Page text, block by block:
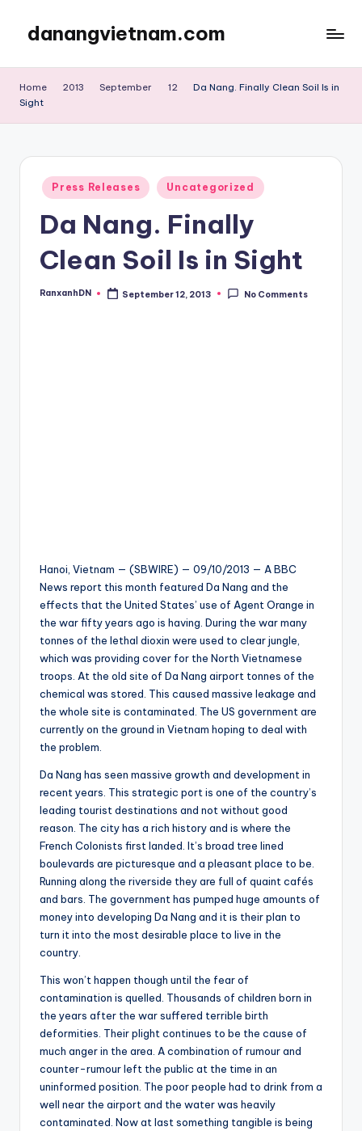
content
danangvietnam.com
My
Home 2013 September 12
Da Nang. Finally Clean Soil Is in
Sight
Posted
in
Press Releases Uncategorized
Da Nang. Finally
Clean Soil Is in Sight
Posted
RanxanhDN September 12, 2013 No Comments
Hanoi, Vietnam — (SBWIRE) — 09/10/2013 — A BBC
News report this month featured Da Nang and the
effects that the United States’ use of Agent Orange in
the war fifty years ago is having. During the war many
tonnes of the lethal dioxin were used to clear jungle,
which was providing cover for the North Vietnamese
troops. At the old site of Da Nang airport tonnes of the
chemical was stored. This caused massive leakage and
the whole site is contaminated. The US government are
currently on the ground in Vietnam hoping to deal with
the problem.
Da Nang has seen massive growth and development in
recent years. This strategic port is one of the country’s
leading tourist destinations and not without good
reason. The city has a rich history and is where the
French Colonists first landed. It’s broad tree lined
boulevards are picturesque and a pleasant place to be.
Running along the riverside they are full of quaint cafés
and bars. The government has pumped huge amounts of
money into developing Da Nang and it is their plan to
turn it into the most desirable place to live in the
country.
This won’t happen though until the fear of
contamination is quelled. Thousands of children born in
the years after the war suffered terrible birth
deformities. Their plight continues to be the cause of
much anger in the area. A combination of rumour and
counter-rumour left the public at the time in an
uninformed position. The poor people had to drink from a
well near the airport and the water was heavily
contaminated. Now at last something tangible is being